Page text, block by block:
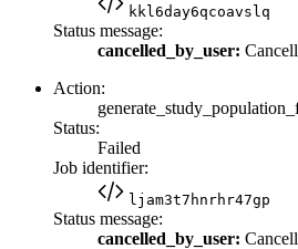
kkl6day6qcoavslq
Status message:
cancelled_by_user:
Action:
Status:
Failed
Job identifier:
ljam3t7hnrhr47gp
Status message:
cancelled_by_user: